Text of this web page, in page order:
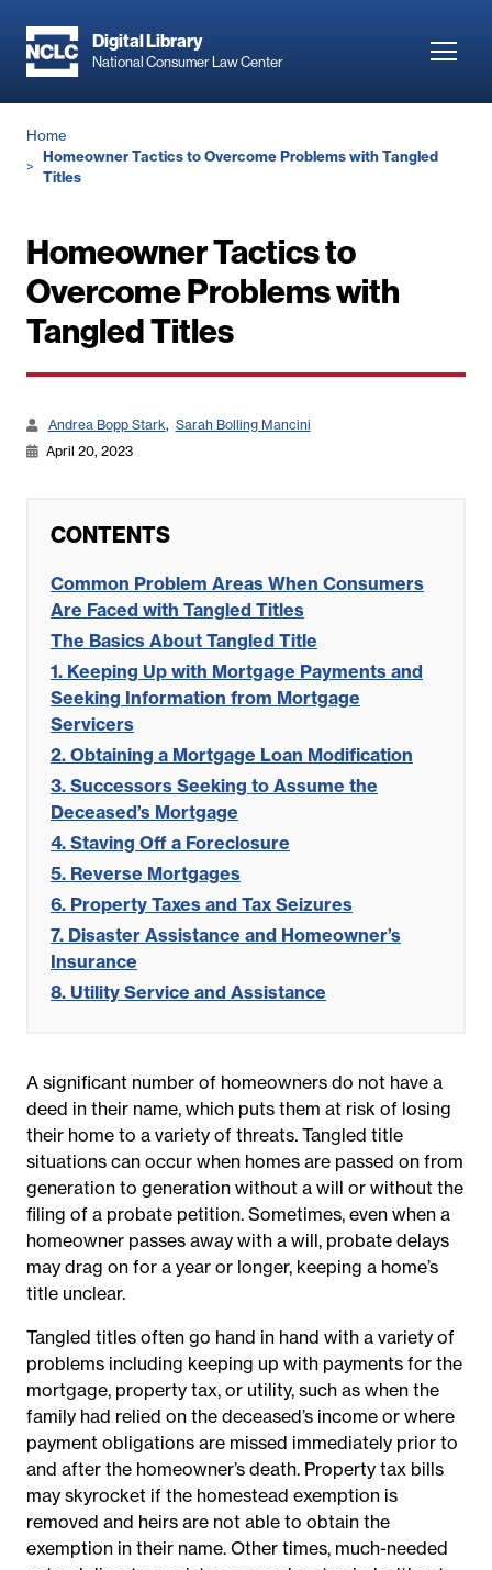
main
Digital Library
National Consumer Law Center
Breadcrumb
Home
Homeowner Tactics to Overcome Problems with Tangled
Titles
Homeowner Tactics to
Overcome Problems with
Tangled Titles
Andrea Bopp Stark
Sarah Bolling Mancini
April 20, 2023
CONTENTS
Common Problem Areas When Consumers
Are Faced with Tangled Titles
The Basics About Tangled Title
1. Keeping Up with Mortgage Payments and
Seeking Information from Mortgage
Servicers
2. Obtaining a Mortgage Loan Modification
3. Successors Seeking to Assume the
Deceased’s Mortgage
4. Staving Off a Foreclosure
5. Reverse Mortgages
6. Property Taxes and Tax Seizures
7. Disaster Assistance and Homeowner’s
Insurance
8. Utility Service and Assistance
A significant number of homeowners do not have a
deed in their name, which puts them at risk of losing
their home to a variety of threats. Tangled title
situations can occur when homes are passed on from
generation to generation without a will or without the
filing of a probate petition. Sometimes, even when a
homeowner passes away with a will, probate delays
may drag on for a year or longer, keeping a home’s
title unclear.
Tangled titles often go hand in hand with a variety of
problems including keeping up with payments for the
mortgage, property tax, or utility, such as when the
family had relied on the deceased’s income or where
payment obligations are missed immediately prior to
and after the homeowner’s death. Property tax bills
may skyrocket if the homestead exemption is
removed and heirs are not able to obtain the
exemption in their name. Other times, much-needed